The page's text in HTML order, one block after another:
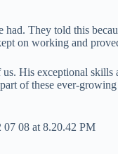
They told this
on working and
His exceptional
of these ever-